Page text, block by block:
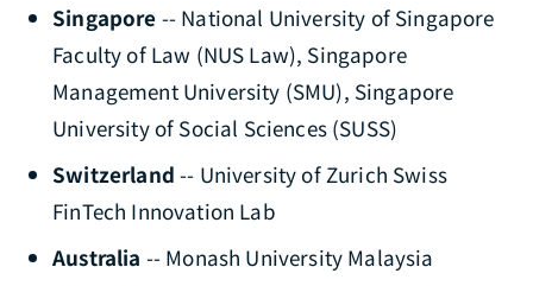
Singapore -- National University of Singapore
Faculty of Law (NUS Law), Singapore
Management University (SMU), Singapore
University of Social Sciences (SUSS)
Switzerland -- University of Zurich Swiss
FinTech Innovation Lab
Australia -- Monash University Malaysia